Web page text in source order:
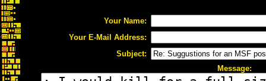
Your Name:
Your E-Mail Address:
Subject:
Message: